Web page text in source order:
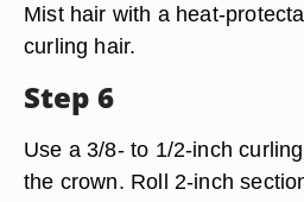
Mist hair with a heat-
curling hair.
Step 6
Use a 3/8- to 1/2-inch
the crown. Roll 2-inch